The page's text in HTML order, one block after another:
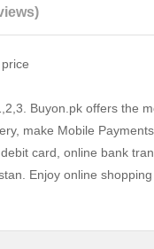
Buyon.pk offers the
make Mobile
card, online bank
Enjoy online